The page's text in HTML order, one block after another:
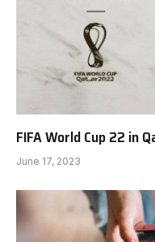
FIFA World Cup 22 in
June 17, 2023